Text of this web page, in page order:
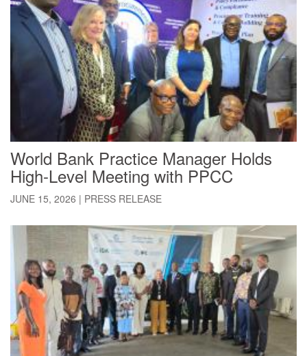
World Bank Practice Manager Holds
High-Level Meeting with PPCC
JUNE 15, 2026 | PRESS RELEASE